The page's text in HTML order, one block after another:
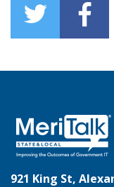
921 King St,